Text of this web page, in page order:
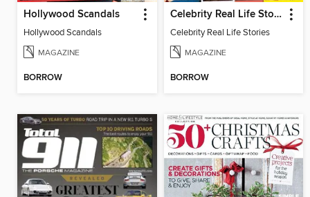
Hollywood Scandals
Hollywood Scandals
MAGAZINE
BORROW
Celebrity Real Life Stories
Celebrity Real Life Stories
MAGAZINE
BORROW